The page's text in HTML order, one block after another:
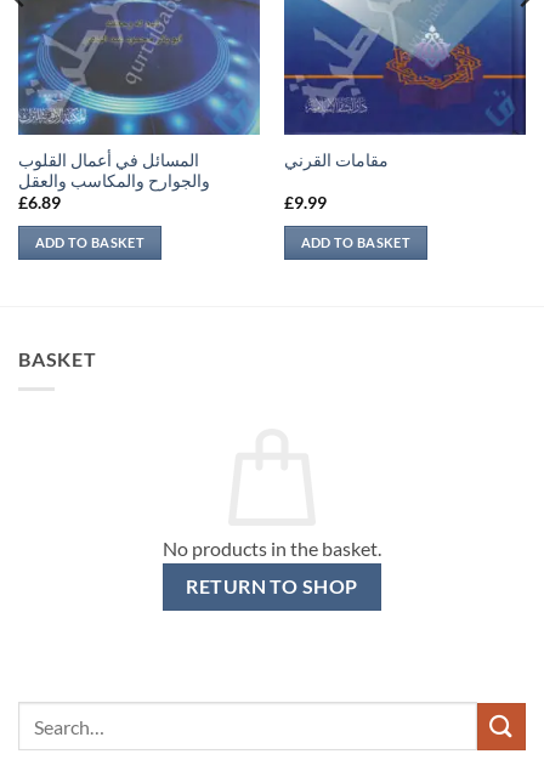
المسائل في أعمال القلوب
والجوارح والمكاسب والعقل
£6.89
ADD TO BASKET
مقامات القرني
£9.99
ADD TO BASKET
BASKET
No products in the basket.
RETURN TO SHOP